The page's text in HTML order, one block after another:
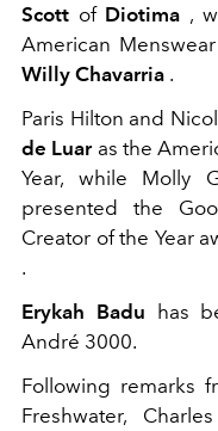
Scott of Diotima ,
American
Willy Chavarria .
Paris Hilton and
de Luaras the
Year, while
Molly
presented the
Creator of the Year
.
Erykah Badu has
André 3000.
Following remarks
Freshwater,